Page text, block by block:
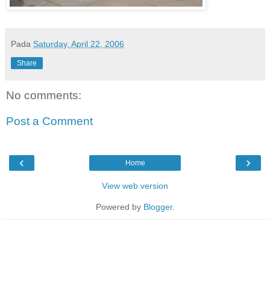
Pada Saturday, April 22, 2006
Share
No comments:
Post a Comment
‹ ›
Home
View web version
Powered by Blogger.